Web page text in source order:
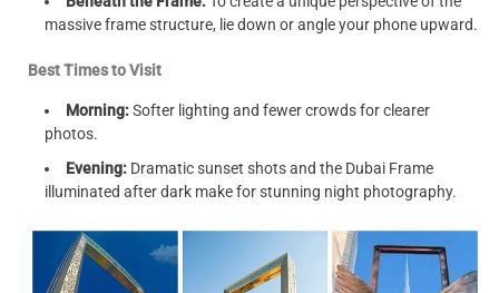
massive frame structure, lie down or angle your phone upward.
Best Times to Visit
Morning:Softer lighting and fewer crowds for clearer
photos.
Evening: Dramatic sunset shots and the Dubai Frame
illuminated after dark make for stunning night photography.